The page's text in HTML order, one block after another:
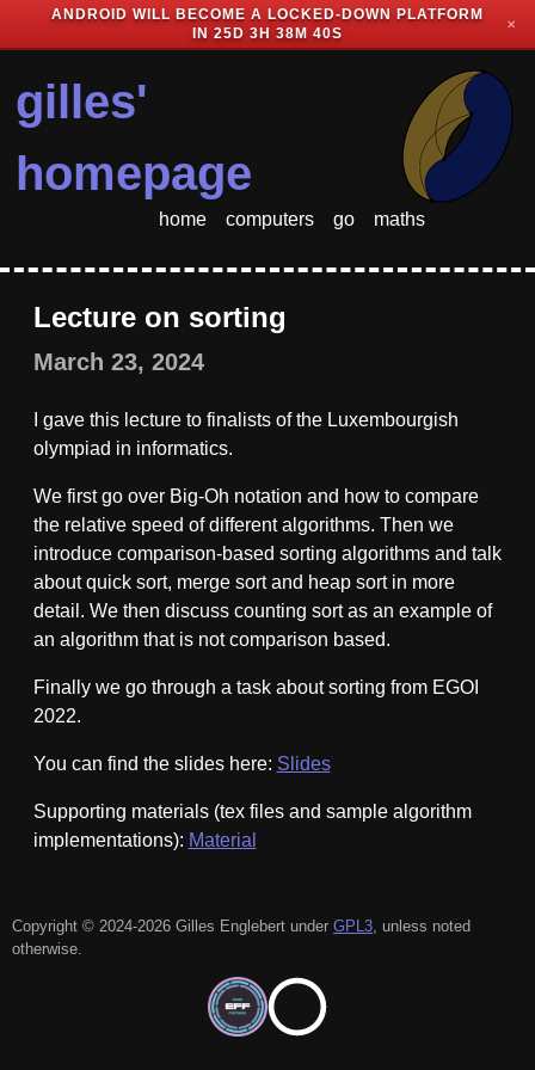
ANDROID WILL BECOME A LOCKED-DOWN PLATFORM
IN 25D 3H 38M 40S
✕
gilles'
homepage
home computers go maths
Lecture on sorting
March 23, 2024
I gave this lecture to finalists of the Luxembourgish
olympiad in informatics.
We first go over Big-Oh notation and how to compare
the relative speed of different algorithms. Then we
introduce comparison-based sorting algorithms and talk
about quick sort, merge sort and heap sort in more
detail. We then discuss counting sort as an example of
an algorithm that is not comparison based.
Finally we go through a task about sorting from EGOI
2022.
You can find the slides here: Slides
Supporting materials (tex files and sample algorithm
implementations): Material
Copyright © 2024-2026 Gilles Englebert under GPL3, unless noted
otherwise.